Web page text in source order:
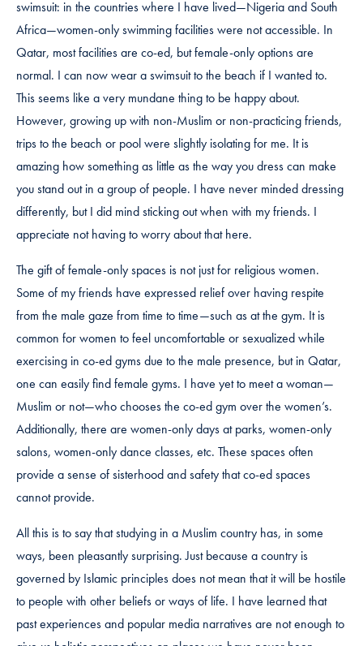
swimsuit: in the countries where I have lived—Nigeria and South
Africa—women-only swimming facilities were not accessible. In
Qatar, most facilities are co-ed, but female-only options are
normal. I can now wear a swimsuit to the beach if I wanted to.
This seems like a very mundane thing to be happy about.
However, growing up with non-Muslim or non-practicing friends,
trips to the beach or pool were slightly isolating for me. It is
amazing how something as little as the way you dress can make
you stand out in a group of people. I have never minded dressing
differently, but I did mind sticking out when with my friends. I
appreciate not having to worry about that here.
The gift of female-only spaces is not just for religious women.
Some of my friends have expressed relief over having respite
from the male gaze from time to time—such as at the gym. It is
common for women to feel uncomfortable or sexualized while
exercising in co-ed gyms due to the male presence, but in Qatar,
one can easily find female gyms. I have yet to meet a woman—
Muslim or not—who chooses the co-ed gym over the women’s.
Additionally, there are women-only days at parks, women-only
salons, women-only dance classes, etc. These spaces often
provide a sense of sisterhood and safety that co-ed spaces
cannot provide.
All this is to say that studying in a Muslim country has, in some
ways, been pleasantly surprising. Just because a country is
governed by Islamic principles does not mean that it will be hostile
to people with other beliefs or ways of life. I have learned that
past experiences and popular media narratives are not enough to